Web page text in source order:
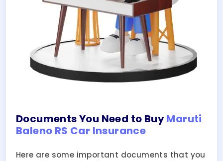
Documents You Need to BuyMaruti
Baleno RS Car Insurance
Here are some important documents that you